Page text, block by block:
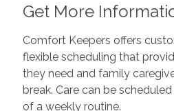
Get More
Comfort Keepers offers
flexible scheduling that
they need and family
break. Care can be
of a weekly routine.